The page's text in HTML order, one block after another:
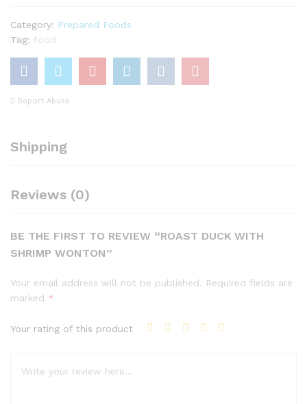
Category: Prepared Foods
Tag: food
Report Abuse
Shipping
Reviews (0)
BE THE FIRST TO REVIEW “ROAST DUCK WITH
SHRIMP WONTON”
Your email address will not be published. Required fields are
marked *
Your rating of this product